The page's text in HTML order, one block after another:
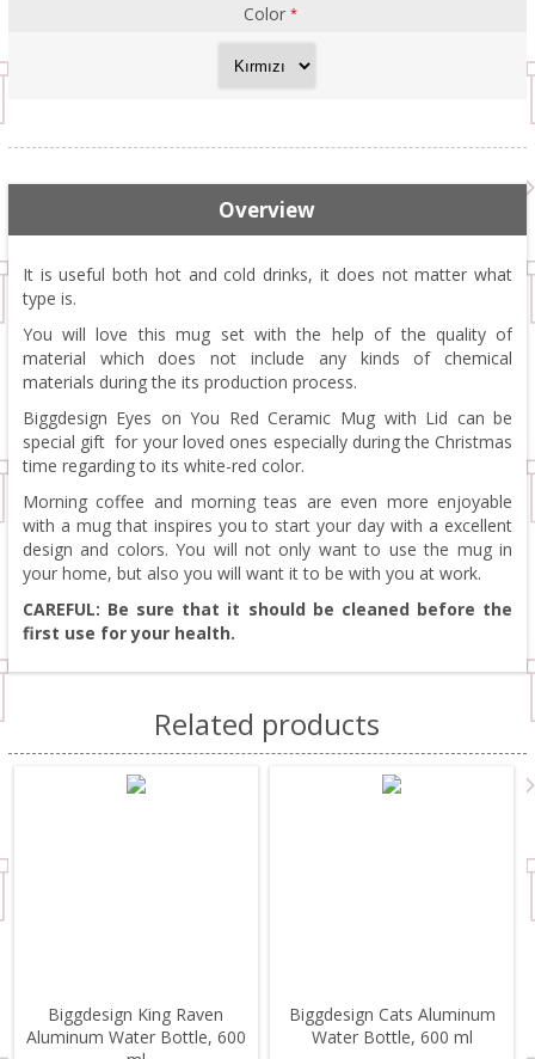
Color*
Overview
It is useful both hot and cold drinks, it does not matter what
type is.
You will love this mug set with the help of the quality of
material which does not include any kinds of chemical
materials during the its production process.
Biggdesign Eyes on You Red Ceramic Mug with Lid can be
special gift for your loved ones especially during the Christmas
time regarding to its white-red color.
Morning coffee and morning teas are even more enjoyable
with a mug that inspires you to start your day with a excellent
design and colors. You will not only want to use the mug in
your home, but also you will want it to be with you at work.
CAREFUL: Be sure that it should be cleaned before the
first use for your health.
Related products
Biggdesign King Raven
Aluminum Water Bottle, 600
Biggdesign Cats Aluminum
Water Bottle, 600 ml